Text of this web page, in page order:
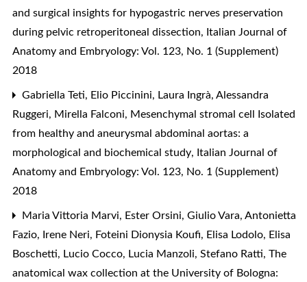
and surgical insights for hypogastric nerves preservation
during pelvic retroperitoneal dissection, Italian Journal of
Anatomy and Embryology: Vol. 123, No. 1 (Supplement)
2018
Gabriella Teti, Elio Piccinini, Laura Ingrà, Alessandra
Ruggeri, Mirella Falconi, Mesenchymal stromal cell Isolated
from healthy and aneurysmal abdominal aortas: a
morphological and biochemical study, Italian Journal of
Anatomy and Embryology: Vol. 123, No. 1 (Supplement)
2018
Maria Vittoria Marvi, Ester Orsini, Giulio Vara, Antonietta
Fazio, Irene Neri, Foteini Dionysia Koufi, Elisa Lodolo, Elisa
Boschetti, Lucio Cocco, Lucia Manzoli, Stefano Ratti, The
anatomical wax collection at the University of Bologna: